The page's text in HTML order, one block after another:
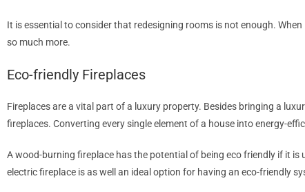
It is essential to consider that redesigning rooms is not enough.
so much more.
Eco-friendly Fireplaces
Fireplaces are a vital part of a luxury property. Besides bringing a
fireplaces. Converting every single element of a house into energy-
A wood-burning fireplace has the potential of being eco friendly if it is
electric fireplace is as well an ideal option for having an eco-friendly